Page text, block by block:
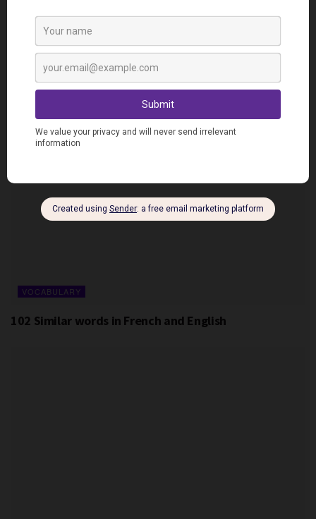
VOCABULARY
5 ways to use “to meet” in French
VOCABULARY
102 Similar words in French and English